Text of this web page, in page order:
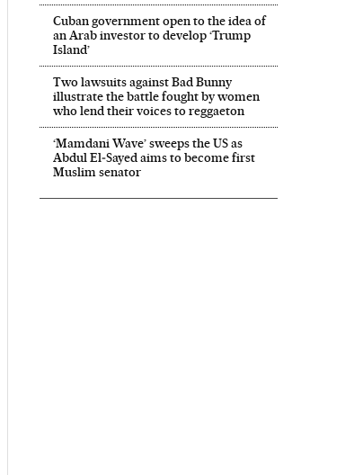
Cuban government open to the idea of
an Arab investor to develop ‘Trump
Island’
Two lawsuits against Bad Bunny
illustrate the battle fought by women
who lend their voices to reggaeton
‘Mamdani Wave’ sweeps the US as
Abdul El‑Sayed aims to become first
Muslim senator